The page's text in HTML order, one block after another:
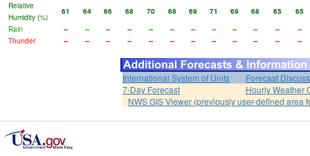
Relative
Humidity (%)
61 64 66 68 70 68 69 71 69 68 65
65
Rain
-- -- -- -- -- -- -- -- -- -- --
--
Thunder
-- -- -- -- -- -- -- -- -- -- -- --
International System of Units
Forecast
7-Day Forecast
Hourly Weather
NWS GIS Viewer (previously user-defined area